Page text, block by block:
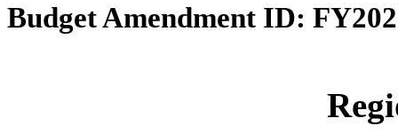
Budget Amendment ID: